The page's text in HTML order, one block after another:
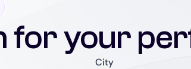
for your
City